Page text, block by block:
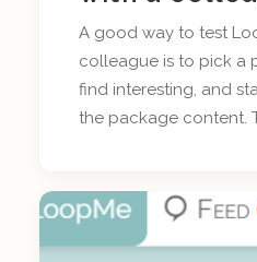
A good way to test
colleague is to pick a
find interesting, and
the package content.